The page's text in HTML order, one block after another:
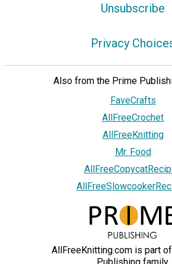
Unsubscribe
Privacy
Also from the Prime
FaveCrafts
AllFreeCrochet
AllFreeKnitting
Mr. Food
AllFreeKnitting.com is part